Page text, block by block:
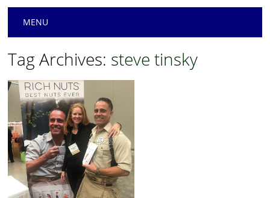
Main menu
MENU
Tag Archives: steve tinsky